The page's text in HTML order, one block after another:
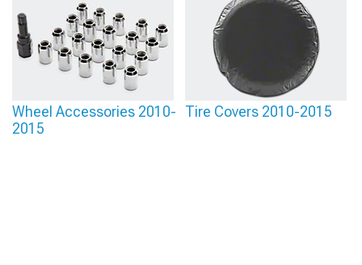
Wheel Accessories 2010-
2015
Tire Covers 2010-2015